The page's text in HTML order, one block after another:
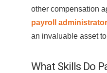
other compensation
payroll
an invaluable asset
What Skills Do